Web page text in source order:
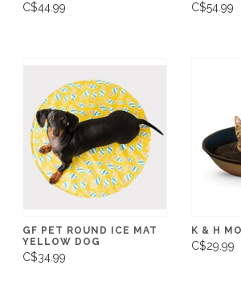
C$44.99 C$54.99
GF PET ROUND ICE MAT
YELLOW DOG
C$34.99
K & H
C$29.99